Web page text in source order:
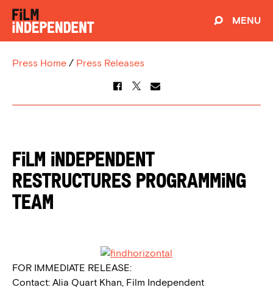
MENU
Press Home / Press Releases
FILM INDEPENDENT
RESTRUCTURES PROGRAMMING
TEAM
FOR IMMEDIATE RELEASE:
Contact: Alia Quart Khan, Film Independent